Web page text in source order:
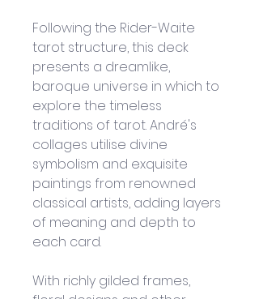
Following the Rider-Waite
tarot structure, this deck
presents a dreamlike,
baroque universe in which to
explore the timeless
traditions of tarot. André's
collages utilise divine
symbolism and exquisite
paintings from renowned
classical artists, adding layers
of meaning and depth to
each card.
With richly gilded frames,